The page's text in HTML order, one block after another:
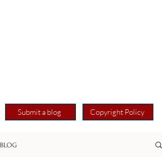
Submit a blog Copyright Policy
BLOG